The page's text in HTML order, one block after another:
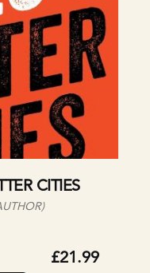
CITIES
£21.99